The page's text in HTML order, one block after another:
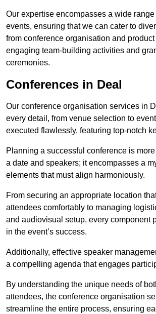
Our expertise encompasses a wide
events, ensuring that we can cater to
from conference organisation and
engaging team-building activities and
ceremonies.
Conferences in Deal
Our conference organisation services in
every detail, from venue selection to
executed flawlessly, featuring top-notch
Planning a successful conference is
a date and speakers; it encompasses a
elements that must align harmoniously.
From securing an appropriate location
attendees comfortably to managing
and audiovisual setup, every component
in the event’s success.
Additionally, effective speaker
a compelling agenda that engages
By understanding the unique needs of
attendees, the conference organisation
streamline the entire process, ensuring